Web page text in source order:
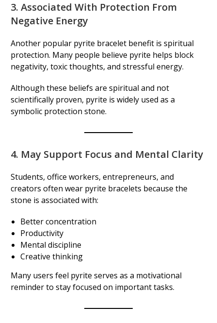
3. Associated With Protection From
Negative Energy
Another popular pyrite bracelet benefit is spiritual
protection. Many people believe pyrite helps block
negativity, toxic thoughts, and stressful energy.
Although these beliefs are spiritual and not
scientifically proven, pyrite is widely used as a
symbolic protection stone.
4. May Support Focus and Mental Clarity
Students, office workers, entrepreneurs, and
creators often wear pyrite bracelets because the
stone is associated with:
Better concentration
Productivity
Mental discipline
Creative thinking
Many users feel pyrite serves as a motivational
reminder to stay focused on important tasks.